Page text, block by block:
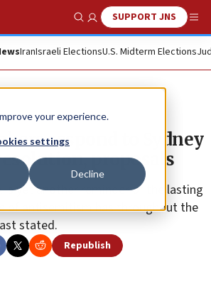
your experience.
settings
Decline
Show SearchSUPPORT JNS
IranIsraeli ElectionsU.S. Midterm Elections
respond to Sydney
proposals
is yet another reminder of the lasting
of antisemitism has throughout the
stated.
Republish